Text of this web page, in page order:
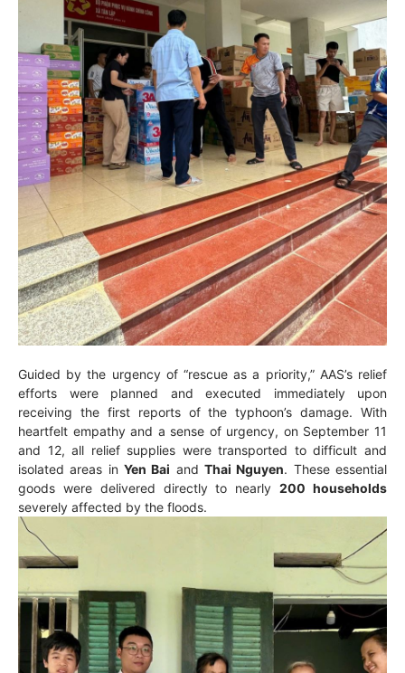
Guided by the urgency of “rescue as a priority,” AAS’s relief
efforts were planned and executed immediately upon
receiving the first reports of the typhoon’s damage. With
heartfelt empathy and a sense of urgency, on September 11
and 12, all relief supplies were transported to difficult and
isolated areas in Yen Bai andThai Nguyen. These essential
goods were delivered directly to nearly200 households
severely affected by the floods.